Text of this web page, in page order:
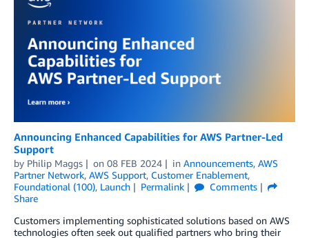
Announcing Enhanced Capabilities for AWS Partner-Led
Support
by Philip Maggs on 08 FEB 2024 in Announcements, AWS
Partner Network, AWS Support, Customer Enablement,
Foundational (100), Launch Permalink
Comments
Share
Customers implementing sophisticated solutions based on AWS
technologies often seek out qualified partners who bring their